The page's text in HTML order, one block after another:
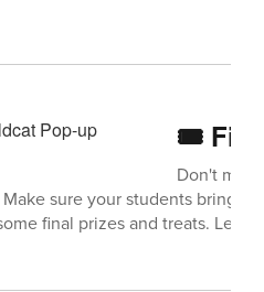
🎟️
Don't
sure your students bring
final prizes and treats. Let’s